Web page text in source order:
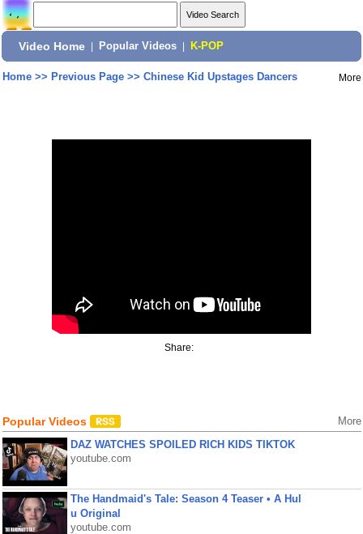
Video Home Popular Videos K-POP
Home>> Previous Page>> Chinese Kid Upstages Dancers More
Share:
Popular Videos More
DAZ WATCHES SPOILED RICH KIDS TIKTOK
youtube.com
The Handmaid's Tale: Season 4 Teaser • A Hul
u Original
youtube.com